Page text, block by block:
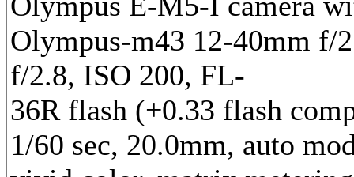
Olympus-m43 12-40mm f/
f/2.8, ISO 200, FL-
36R flash (+0.33 flash
1/60 sec, 20.0mm, auto